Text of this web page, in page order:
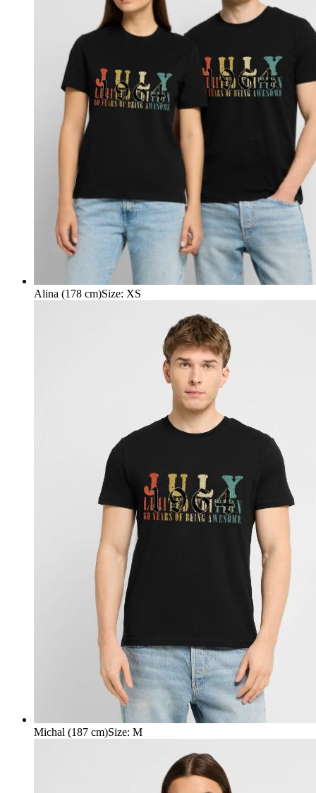
Alina (178 cm)Size: XS
Michal (187 cm)Size: M